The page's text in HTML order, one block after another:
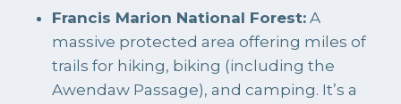
Francis Marion National Forest: A
massive protected area offering miles of
trails for hiking, biking (including the
Awendaw Passage), and camping. It’s a